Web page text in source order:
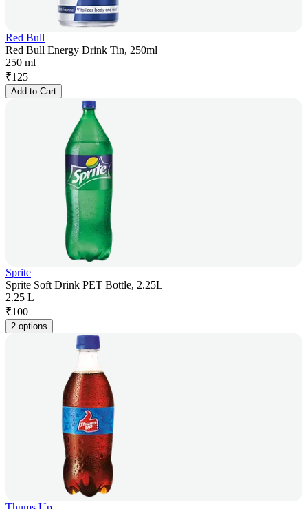
Red Bull
Red Bull Energy Drink Tin, 250ml
250 ml
₹125
Add to Cart
Sprite
Sprite Soft Drink PET Bottle, 2.25L
2.25 L
₹100
2 options